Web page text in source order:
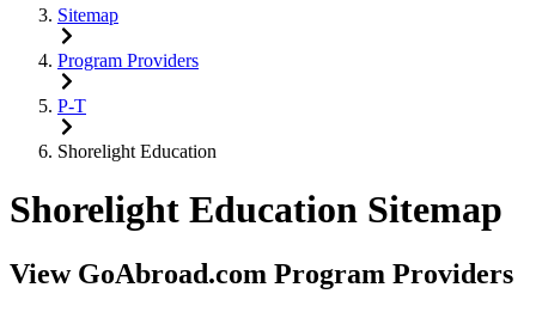
Sitemap
Program Providers
P-T
Shorelight Education
Shorelight Education Sitemap
View GoAbroad.com Program Providers